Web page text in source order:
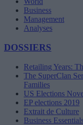
Business
Management
Analyses
DOSSIERS
Retailing Years:
The SuperClan
Families
US Elections
EP elections 2019
Extrait de Culture
Business